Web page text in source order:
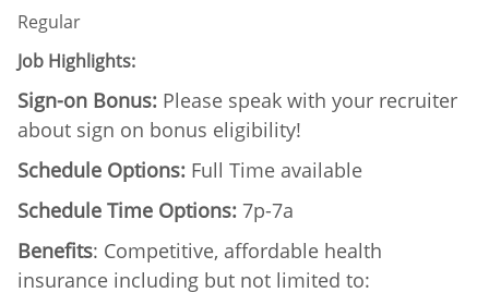
Regular
Job Highlights:
Sign-on Bonus: Please speak with your recruiter
about sign on bonus eligibility!
Schedule Options: Full Time available
Schedule Time Options: 7p-7a
Benefits: Competitive, affordable health
insurance including but not limited to: